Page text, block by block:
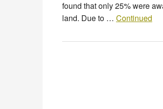
found that only 25% were
land. Due to … Continued